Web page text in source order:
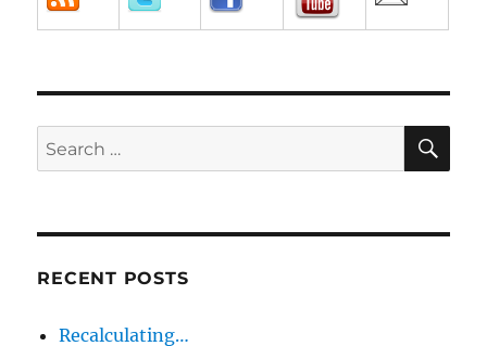
Search
for:
RECENT POSTS
Recalculating…